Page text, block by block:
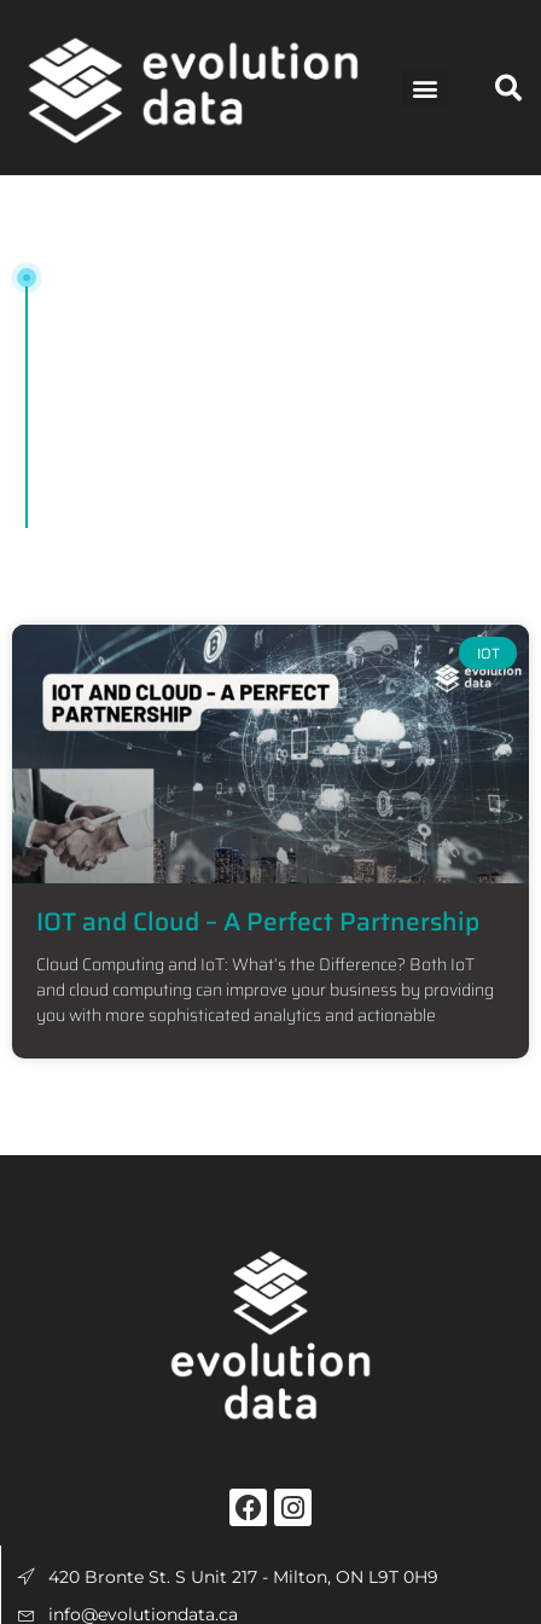
IOT
IOT and Cloud – A Perfect Partnership
Cloud Computing and IoT: What’s the Difference? Both IoT
and cloud computing can improve your business by providing
you with more sophisticated analytics and actionable
420 Bronte St. S Unit 217 - Milton, ON L9T 0H9
info@evolutiondata.ca